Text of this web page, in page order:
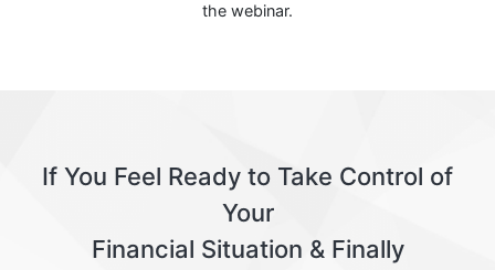
the webinar.
If You Feel Ready to Take Control of
Your
Financial Situation & Finally